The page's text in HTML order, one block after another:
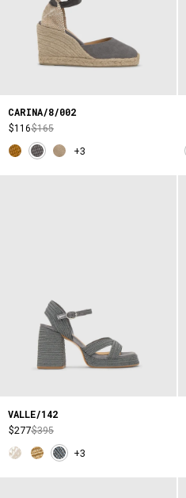
CARINA/8/002
$116$165
+3
VALLE/142
$277$395
+3